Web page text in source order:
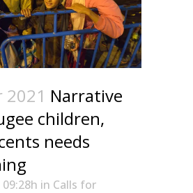
2021 Narrative
children,
needs
in Calls for